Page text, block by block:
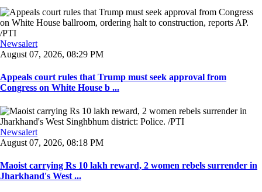
Newsalert
August 07, 2026, 08:29 PM
Appeals court rules that Trump must seek approval from
Congress on White House b ...
Newsalert
August 07, 2026, 08:18 PM
Maoist carrying Rs 10 lakh reward, 2 women rebels surrender in
Jharkhand's West ...